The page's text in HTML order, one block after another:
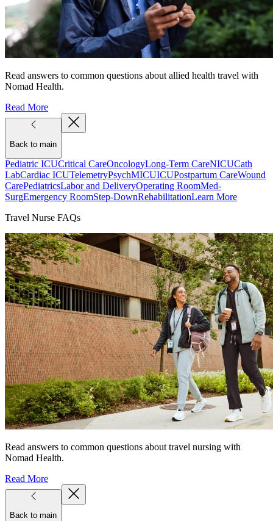
Read answers to common questions about allied health travel with
Nomad Health.
Read More
Back to main
Pediatric ICUCritical CareOncologyLong-Term CareNICUCath
LabCardiac ICUTelemetryPsychMICUICUPostpartum CareWound
CarePediatricsLabor and DeliveryOperating RoomMed-
SurgEmergency RoomStep-DownRehabilitationLearn More
Travel Nurse FAQs
Read answers to common questions about travel nursing with
Nomad Health.
Read More
Back to main